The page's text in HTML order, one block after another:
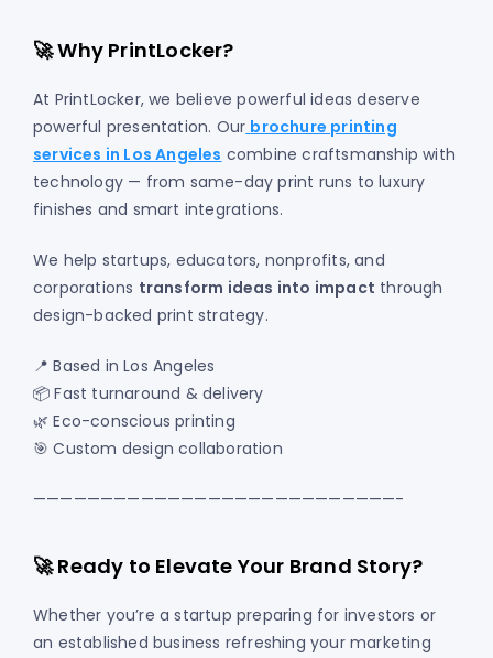
🚀 Why PrintLocker?
At PrintLocker, we believe powerful ideas deserve
powerful presentation. Our brochure printing
services in Los Angeles combine craftsmanship with
technology — from same-day print runs to luxury
finishes and smart integrations.
We help startups, educators, nonprofits, and
corporations transform ideas into impact through
design-backed print strategy.
📍 Based in Los Angeles
📦 Fast turnaround & delivery
🌿 Eco-conscious printing
🎯 Custom design collaboration
———————————————————————————-
🚀 Ready to Elevate Your Brand Story?
Whether you’re a startup preparing for investors or
an established business refreshing your marketing